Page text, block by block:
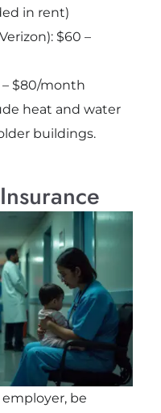
in rent)
$60 –
– $80/month
heat and water
buildings.
employer, be